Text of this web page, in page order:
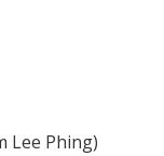
Lee Phing)